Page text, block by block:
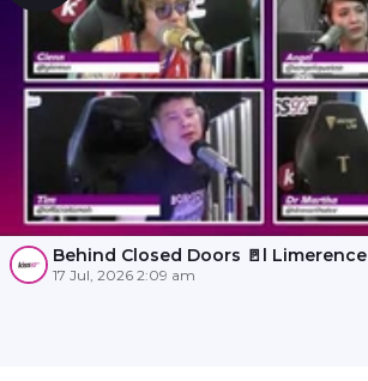
Behind Closed Doors 🚪l Limerence
17 Jul, 2026 2:09 am